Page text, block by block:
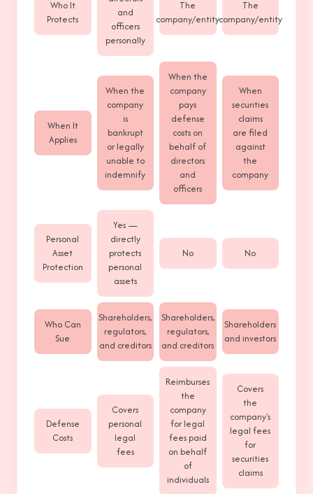
Who It
Protects
and
officers
personally
The
company/entity
The
company/entity
When It
Applies
When the
company
is
bankrupt
or legally
unable to
indemnify
When the
company
pays
defense
costs on
behalf of
directors
and
officers
When
securities
claims
are filed
against
the
company
Personal
Asset
Protection
Yes —
directly
protects
personal
assets
No No
Who Can
Sue
Shareholders,
regulators,
and creditors
Shareholders,
regulators,
and creditors
Shareholders
and investors
Defense
Costs
Covers
personal
legal
fees
Reimburses
the
company
for legal
fees paid
on behalf
of
individuals
Covers
the
company's
legal fees
for
securities
claims